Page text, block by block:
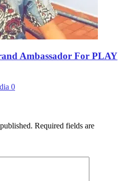
Ambassador For PLAY
0
Required fields are